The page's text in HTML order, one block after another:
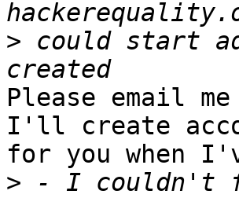
> could start
Please email
I'll create
for you when
> - I couldn't